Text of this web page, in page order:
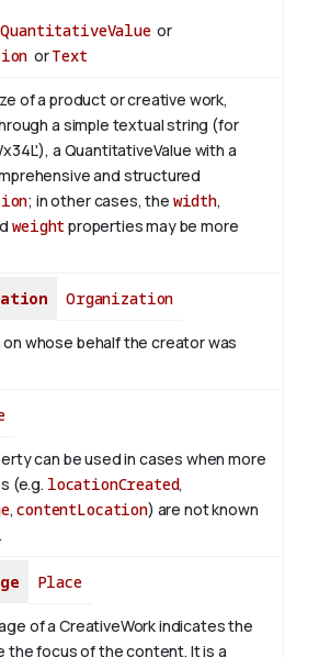
QuantitativeValueor
orText
of a product or creative work,
a simple textual string (for
a QuantitativeValue with a
and structured
; in other cases, the width,
weight properties may be more
Organization
whose behalf the creator was
can be used in cases when more
(e.g. locationCreated,
,contentLocation) are not known
Place
of a CreativeWork indicates the
the focus of the content. It is a